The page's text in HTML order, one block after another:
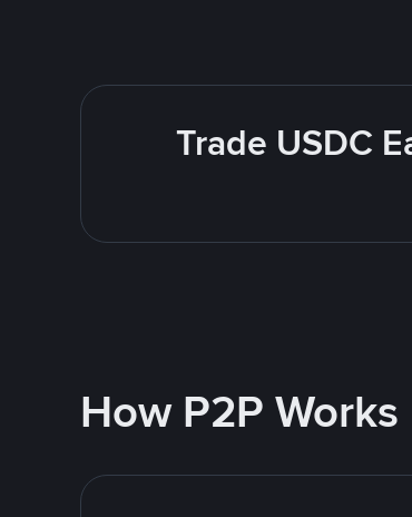
Trade USDC
How P2P Works